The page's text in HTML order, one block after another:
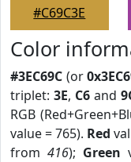
#C69C3E
Color
#3EC69C (or
triplet: 3E, C6and
RGB
value = 765). Red
from 416); Green